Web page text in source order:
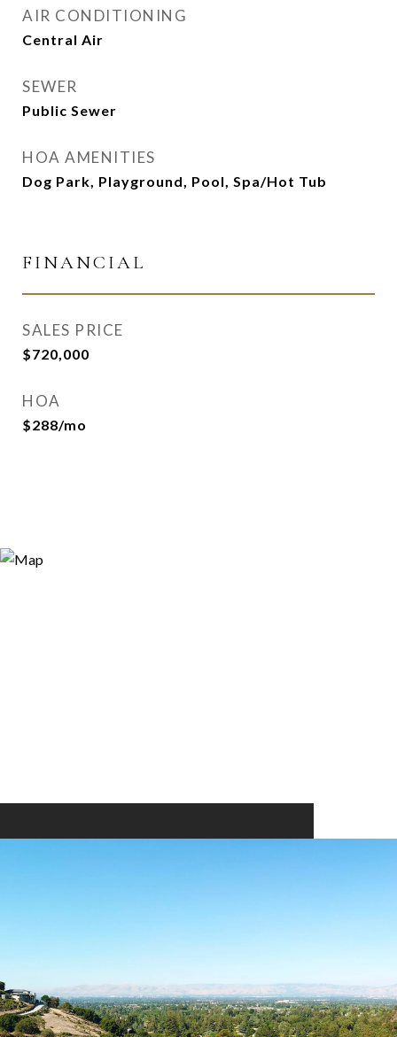
AIR CONDITIONING
Central Air
SEWER
Public Sewer
HOA AMENITIES
Dog Park, Playground, Pool, Spa/Hot Tub
FINANCIAL
SALES PRICE
$720,000
HOA
$288/mo